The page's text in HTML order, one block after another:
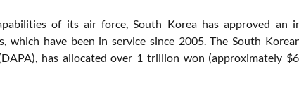
of its air force, South Korea has approved an
have been in service since 2005. The South
has allocated over 1 trillion won (approximately